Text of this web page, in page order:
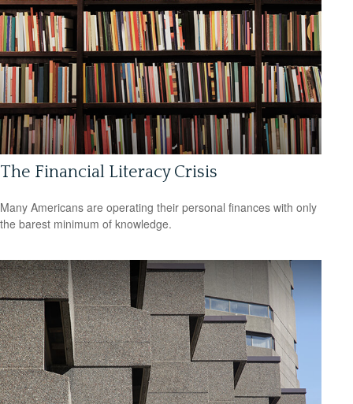
The Financial Literacy Crisis
Many Americans are operating their personal finances with only
the barest minimum of knowledge.